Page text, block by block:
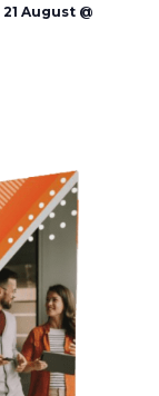
21 August @